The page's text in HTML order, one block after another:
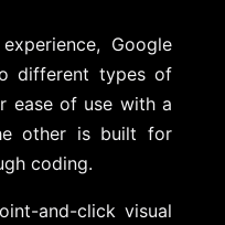
Google
different types of
ease of use with a
other is built for
coding.
and-click visual